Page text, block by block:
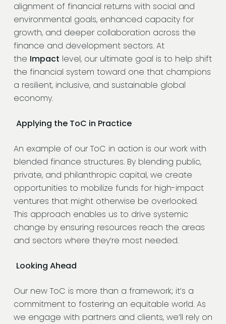
alignment of financial returns with social and
environmental goals, enhanced capacity for
growth, and deeper collaboration across the
finance and development sectors. At
the Impact level, our ultimate goal is to help shift
the financial system toward one that champions
a resilient, inclusive, and sustainable global
economy.
Applying the ToC in Practice
An example of our ToC in action is our work with
blended finance structures. By blending public,
private, and philanthropic capital, we create
opportunities to mobilize funds for high-impact
ventures that might otherwise be overlooked.
This approach enables us to drive systemic
change by ensuring resources reach the areas
and sectors where they’re most needed.
Looking Ahead
Our new ToC is more than a framework; it’s a
commitment to fostering an equitable world. As
we engage with partners and clients, we’ll rely on